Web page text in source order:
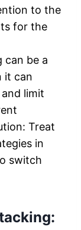
to the
for the
can be a
it can
limit
Treat
in
switch